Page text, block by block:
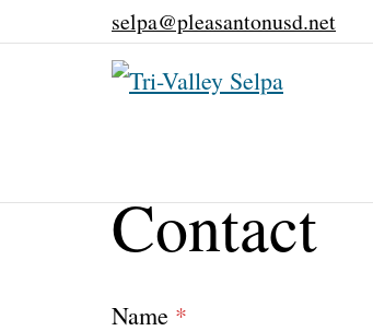
selpa@pleasantonusd.net
Contact
Name *